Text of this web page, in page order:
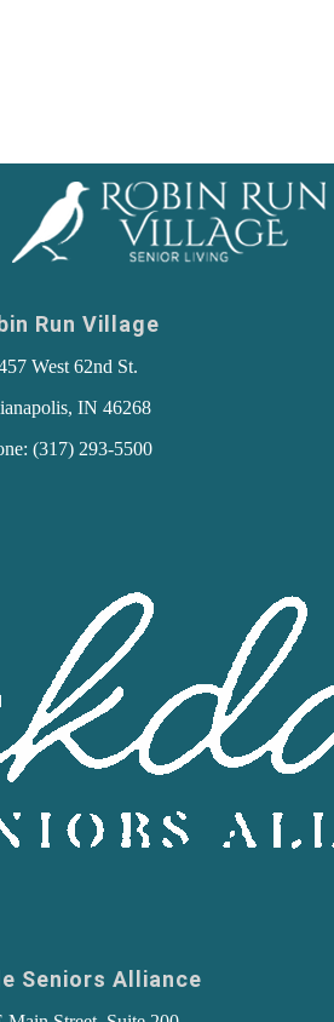
Run Village
West 62nd St.
IN 46268
(317) 293-5500
Seniors Alliance